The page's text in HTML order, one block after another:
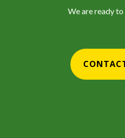
We are ready to